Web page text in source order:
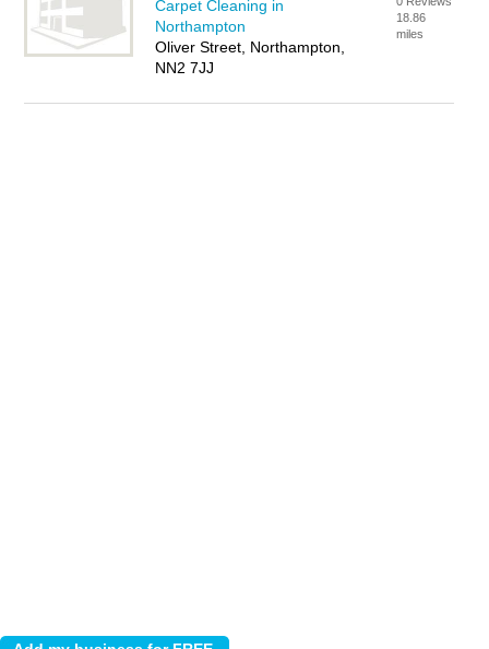
Carpet Cleaning in
Northampton
Oliver Street, Northampton,
NN2 7JJ
18.86
miles